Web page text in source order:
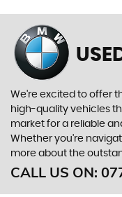
We're excited to offer
high-quality vehicles
market for a reliable
Whether you're
more about the
CALL US ON: